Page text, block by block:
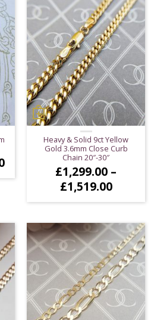
Price
£149.00
£224.00
Heavy & Solid 9ct Yellow
Gold 3.6mm Close Curb
Chain 20″-30″
£1,299.00 –
£1,519.00Price